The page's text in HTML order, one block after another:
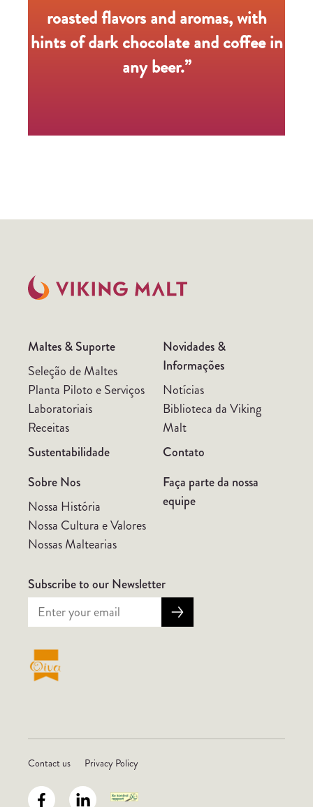
roasted flavors and aromas, with
hints of dark chocolate and coffee in
any beer.”
Maltes & Suporte
Seleção de Maltes
Planta Piloto e Serviços
Laboratoriais
Receitas
Sustentabilidade
Sobre Nos
Nossa História
Nossa Cultura e Valores
Nossas Maltearias
Novidades &
Informações
Notícias
Biblioteca da Viking
Malt
Contato
Faça parte da nossa
equipe
Subscribe to our Newsletter
Contact us Privacy Policy